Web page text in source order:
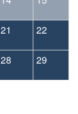
21 22
28 29